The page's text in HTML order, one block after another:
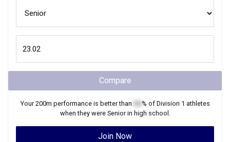
Compare
Your200m performance is better than % of Division 1 athletes
when they were Seniorin high school.
Join Now